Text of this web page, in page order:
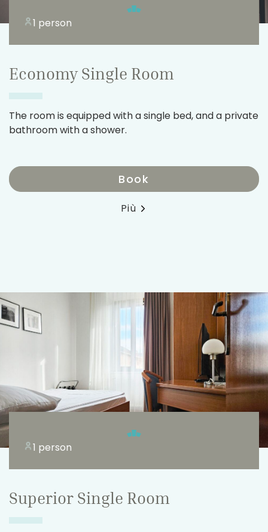
1 person
Economy Single Room
The room is equipped with a single bed, and a private
bathroom with a shower.
Book
Più
1 person
Superior Single Room